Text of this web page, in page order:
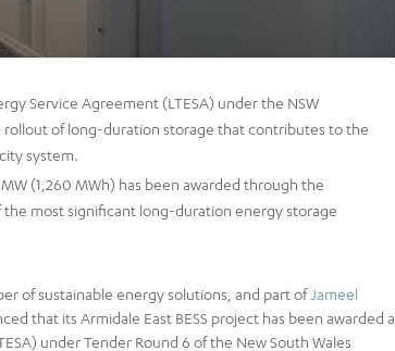
Service Agreement (LTESA) under the NSW
of long-duration storage that contributes to the
system.
(1,260 MWh) has been awarded through the
most significant long-duration energy storage
of sustainable energy solutions, and part ofJameel
that its Armidale East BESS project has been awarded a
under Tender Round 6 of the New South Wales